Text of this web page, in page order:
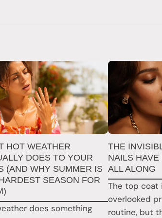
HOT WEATHER
DOES TO YOUR
(AND WHY SUMMER IS
SEASON FOR
does something
THE
NAILS
ALL ALONG
The top coat
overlooked
routine, but